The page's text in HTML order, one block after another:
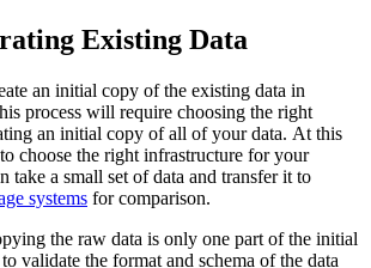
Existing Data
an initial copy of the existing data in
process will require choosing the right
an initial copy of all of your data. At this
choose the right infrastructure for your
take a small set of data and transfer it to
systems for comparison.
the raw data is only one part of the initial
validate the format and schema of the data